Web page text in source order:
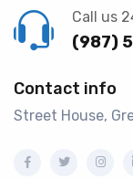
Call us
(987)
Contact info
Street House,